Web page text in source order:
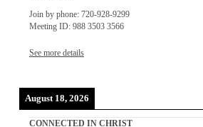
Join by phone: 720-928-9299
Meeting ID: 988 3503 3566
See more details
August 18, 2026
CONNECTED IN CHRIST